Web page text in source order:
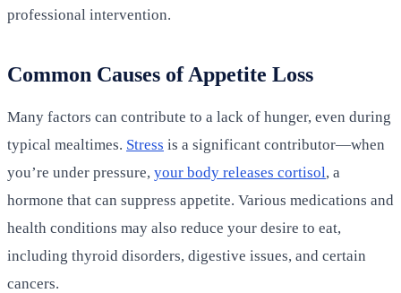
professional intervention.
Common Causes of Appetite Loss
Many factors can contribute to a lack of hunger, even during
typical mealtimes. Stress is a significant contributor—when
you’re under pressure, your body releases cortisol, a
hormone that can suppress appetite. Various medications and
health conditions may also reduce your desire to eat,
including thyroid disorders, digestive issues, and certain
cancers.